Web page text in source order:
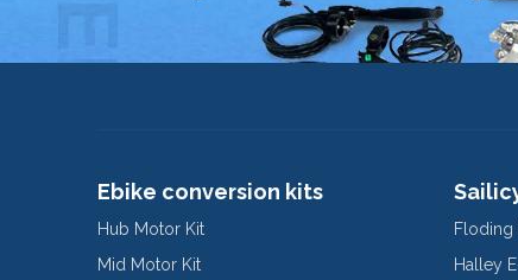
Ebike conversion kits
Electric